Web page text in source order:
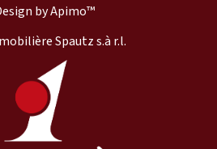
byApimo™
Spautz s.à r.l.